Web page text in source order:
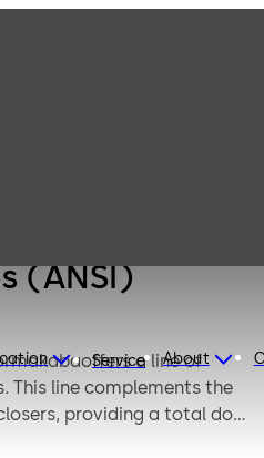
Service About
(ANSI)
a line of
This line complements the
providing a total door